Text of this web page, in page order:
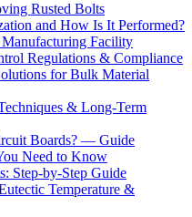
Rusted Bolts
and How Is It Performed?
Facility
Regulations & Compliance
for Bulk Material
& Long-Term
Boards? — Guide
Need to Know
Step-by-Step Guide
Temperature &